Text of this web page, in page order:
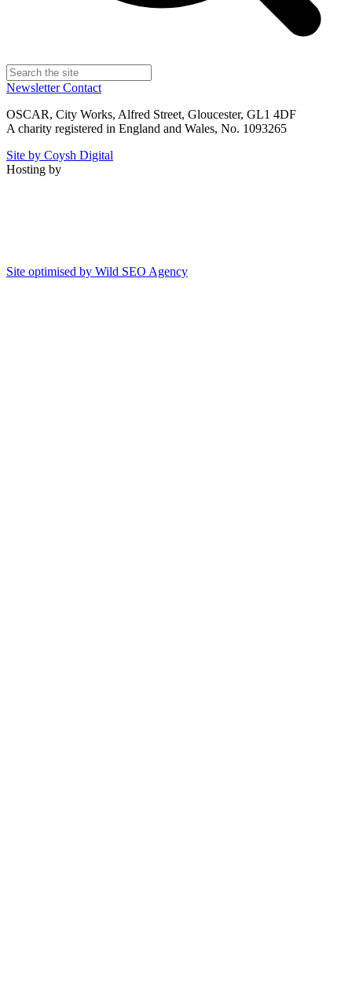
NewsletterContact
OSCAR, City Works, Alfred Street, Gloucester, GL1 4DF
A charity registered in England and Wales, No. 1093265
Site by Coysh Digital
Hosting by
Site optimised by Wild SEO Agency